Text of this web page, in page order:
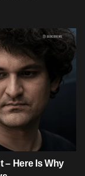
– Here Is Why